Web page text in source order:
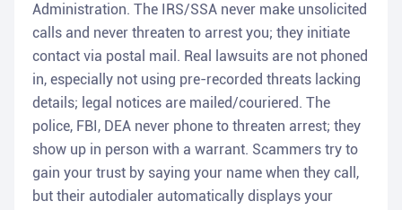
Administration. The IRS/SSA never make unsolicited
calls and never threaten to arrest you; they initiate
contact via postal mail. Real lawsuits are not phoned
in, especially not using pre-recorded threats lacking
details; legal notices are mailed/couriered. The
police, FBI, DEA never phone to threaten arrest; they
show up in person with a warrant. Scammers try to
gain your trust by saying your name when they call,
but their autodialer automatically displays your